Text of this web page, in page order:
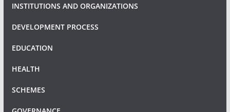
INSTITUTIONS AND ORGANIZATIONS
DEVELOPMENT PROCESS
EDUCATION
HEALTH
SCHEMES